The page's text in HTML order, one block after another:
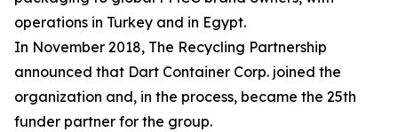
operations in Turkey and in Egypt.
In November 2018, The Recycling Partnership
announced that Dart Container Corp. joined the
organization and, in the process, became the 25th
funder partner for the group.